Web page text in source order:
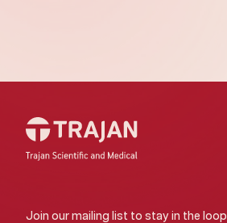
Join our mailing list to stay in the loop